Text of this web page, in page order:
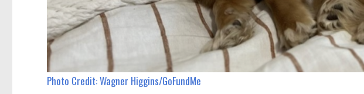
Photo Credit: Wagner Higgins/GoFundMe